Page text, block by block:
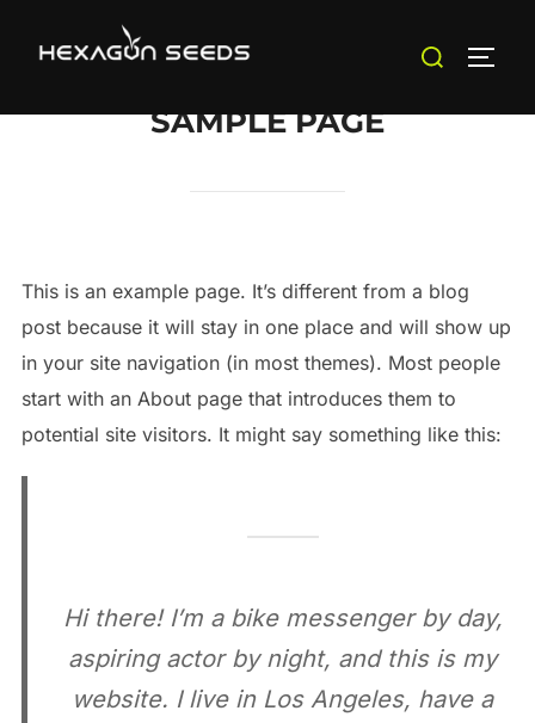
Buscar:
SAMPLE PAGE
This is an example page. It’s different from a blog
post because it will stay in one place and will show up
in your site navigation (in most themes). Most people
start with an About page that introduces them to
potential site visitors. It might say something like this:
Hi there! I’m a bike messenger by day,
aspiring actor by night, and this is my
website. I live in Los Angeles, have a